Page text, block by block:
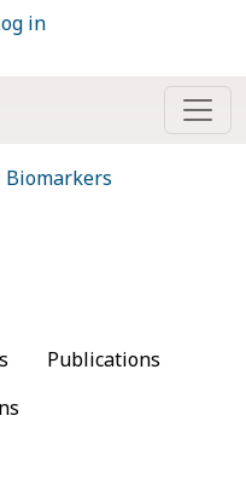
in
Biomarkers
Publications